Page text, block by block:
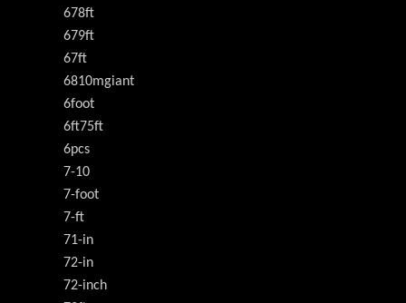
678ft
679ft
67ft
6810mgiant
6foot
6ft75ft
6pcs
7-10
7-foot
7-ft
71-in
72-in
72-inch